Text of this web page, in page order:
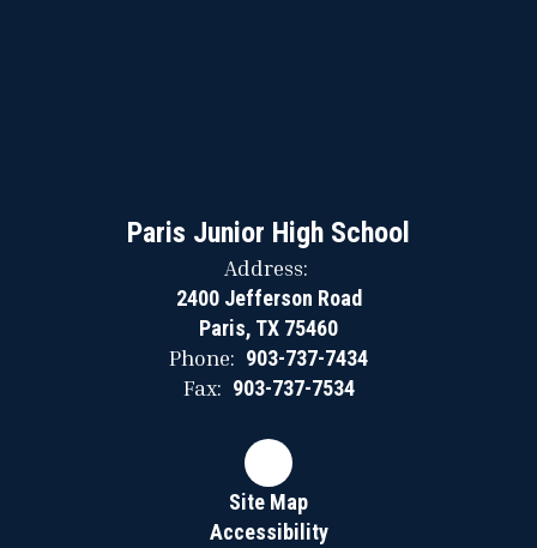
Paris Junior High School
Address:
2400 Jefferson Road
Paris, TX 75460
Phone: 903-737-7434
Fax: 903-737-7534
Site Map
Accessibility